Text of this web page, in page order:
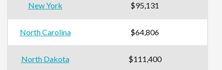
New York $95,131
North Carolina $64,806
North Dakota $111,400